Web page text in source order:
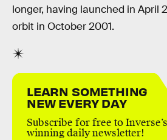
longer, having launched in April
orbit in October 2001.
LEARN SOMETHING
NEW EVERY DAY
Subscribe for free to
winning daily newsletter!